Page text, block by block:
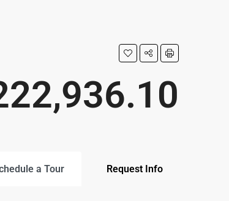
a Tour Request Info